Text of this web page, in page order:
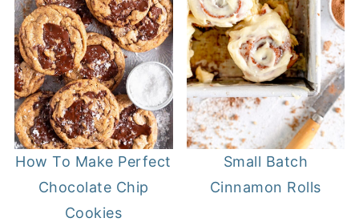
How To Make Perfect
Chocolate Chip
Cookies
Small Batch
Cinnamon Rolls